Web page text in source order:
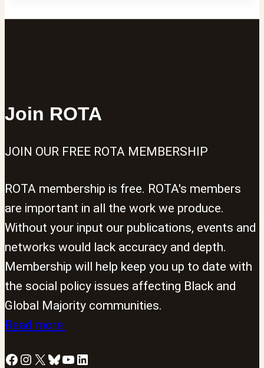
Join ROTA
JOIN OUR FREE ROTA MEMBERSHIP
ROTA membership is free. ROTA's members
are important in all the work we produce.
Without your input our publications, events and
networks would lack accuracy and depth.
Membership will help keep you up to date with
the social policy issues affecting Black and
Global Majority communities.
Read more
Facebook
Instagram
X Bluesky
YouTube
LinkedIn